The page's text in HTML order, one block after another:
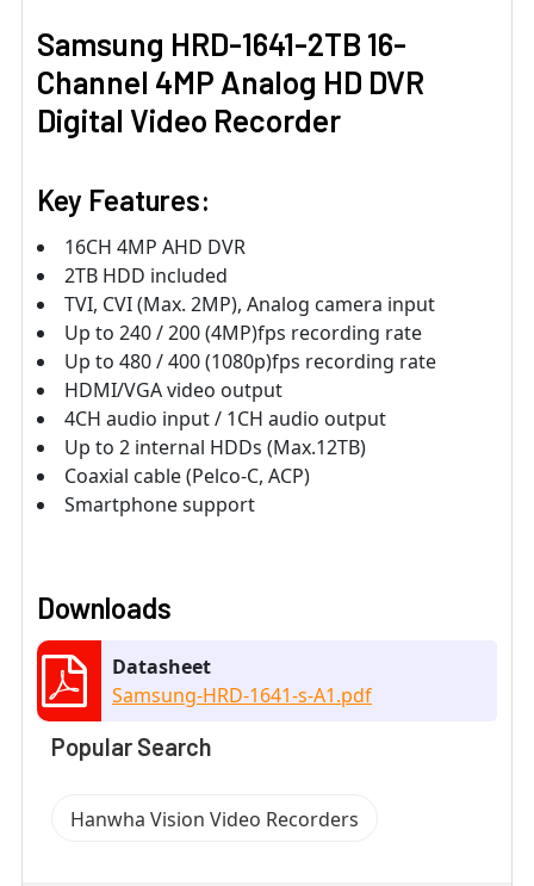
Samsung HRD-1641-2TB 16-
Channel 4MP Analog HD DVR
Digital Video Recorder
Key Features:
16CH 4MP AHD DVR
2TB HDD included
TVI, CVI (Max. 2MP), Analog camera input
Up to 240 / 200 (4MP)fps recording rate
Up to 480 / 400 (1080p)fps recording rate
HDMI/VGA video output
4CH audio input / 1CH audio output
Up to 2 internal HDDs (Max.12TB)
Coaxial cable (Pelco-C, ACP)
Smartphone support
Downloads
Datasheet
Samsung-HRD-1641-s-A1.pdf
Popular Search
Hanwha Vision Video Recorders